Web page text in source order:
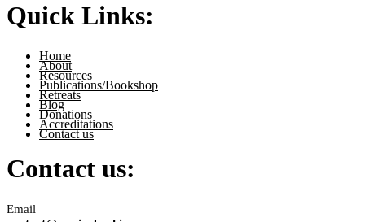
Quick Links:
Home
About
Resources
Publications/Bookshop
Retreats
Blog
Donations
Accreditations
Contact us
Contact us:
Email